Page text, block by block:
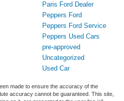
Paris Ford Dealer
Peppers Ford
Peppers Ford Service
Peppers Used Cars
pre-approved
Uncategorized
Used Car
made to ensure the accuracy of the
accuracy cannot be guaranteed. This site,